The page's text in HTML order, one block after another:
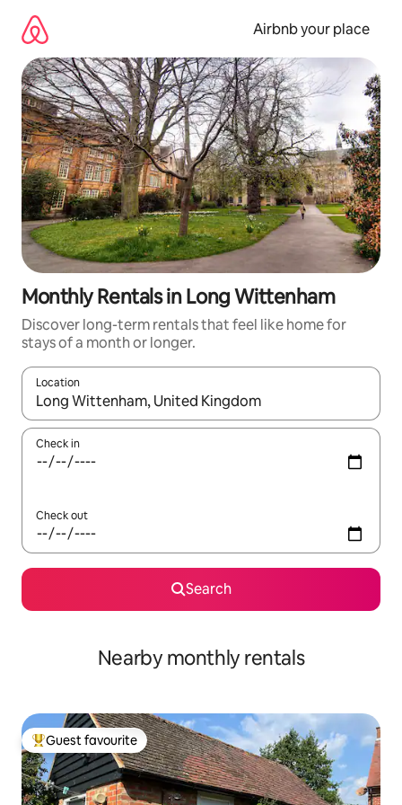
content
Airbnb your place
Monthly Rentals in Long Wittenham
Discover long-term rentals that feel like home for
stays of a month or longer.
Location
When results are available, navigate with the up and down
Check in
Check out
Search
Nearby monthly rentals
Top guest favourite
Guest favourite